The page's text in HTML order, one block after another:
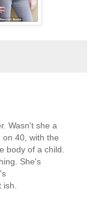
Wasn't she a
40, with the
body of a child.
She's